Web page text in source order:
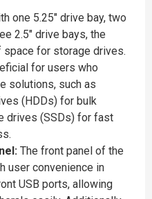
one 5.25" drive bay, two
2.5" drive bays, the
for storage drives.
for users who
solutions, such as
(HDDs) for bulk
drives (SSDs) for fast
The front panel of the
user convenience in
USB ports, allowing